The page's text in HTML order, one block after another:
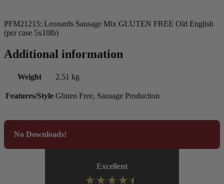
PFM21215: Leonards Sausage Mix GLUTEN FREE Old English
(per case 5x10lb)
Additional information
Weight 2.51 kg
Features/Style Gluten Free, Sausage Production
No Downloads!
Excellent